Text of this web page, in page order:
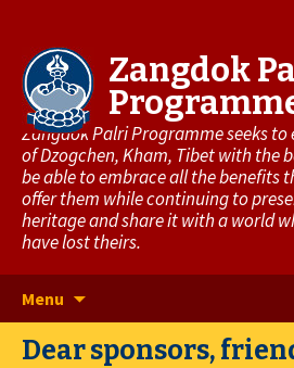
Zangdok
Zangdok Palri Programme seeks
of Dzogchen, Kham, Tibet with the
be able to embrace all the benefits
offer them while continuing to
heritage and share it with a world
have lost theirs.
Menu
to
content
Dear sponsors,